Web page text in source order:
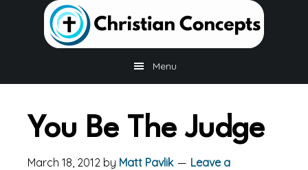
Menu
You Be The Judge
March 18, 2012 by Matt Pavlik
Leave a